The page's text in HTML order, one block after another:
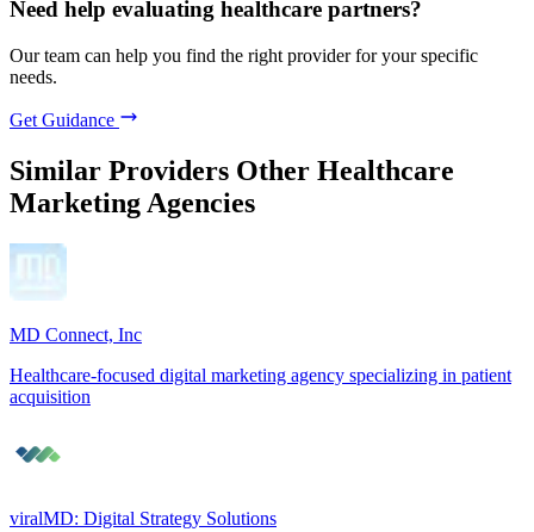
Need help evaluating healthcare partners?
Our team can help you find the right provider for your specific
needs.
Get Guidance
Similar Providers Other Healthcare
Marketing Agencies
MD Connect, Inc
Healthcare-focused digital marketing agency specializing in patient
acquisition
viralMD: Digital Strategy Solutions